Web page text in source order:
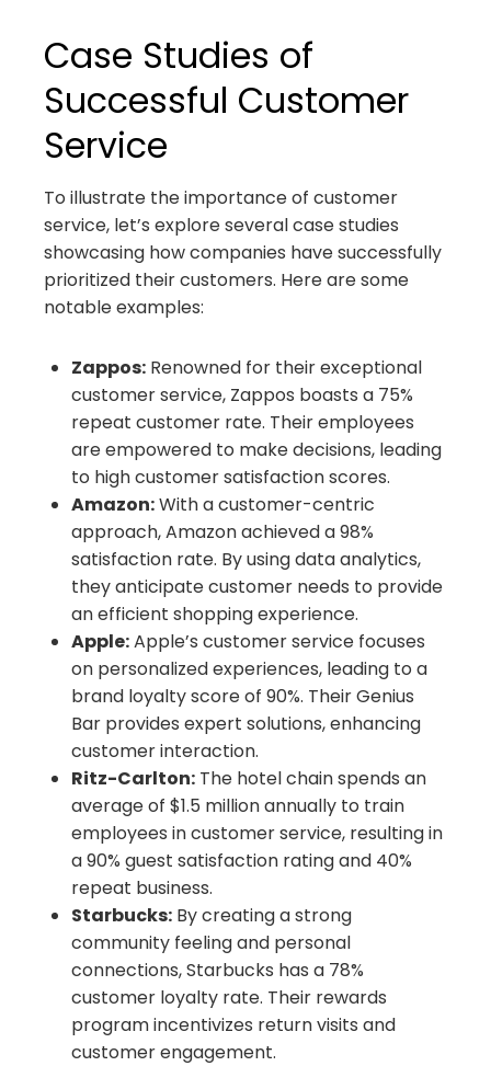
Case Studies of
Successful Customer
Service
To illustrate the importance of customer
service, let’s explore several case studies
showcasing how companies have successfully
prioritized their customers. Here are some
notable examples:
Zappos: Renowned for their exceptional
customer service, Zappos boasts a 75%
repeat customer rate. Their employees
are empowered to make decisions, leading
to high customer satisfaction scores.
Amazon:With a customer-centric
approach, Amazon achieved a 98%
satisfaction rate. By using data analytics,
they anticipate customer needs to provide
an efficient shopping experience.
Apple:Apple’s customer service focuses
on personalized experiences, leading to a
brand loyalty score of 90%. Their Genius
Bar provides expert solutions, enhancing
customer interaction.
Ritz-Carlton: The hotel chain spends an
average of $1.5 million annually to train
employees in customer service, resulting in
a 90% guest satisfaction rating and 40%
repeat business.
Starbucks: By creating a strong
community feeling and personal
connections, Starbucks has a 78%
customer loyalty rate. Their rewards
program incentivizes return visits and
customer engagement.